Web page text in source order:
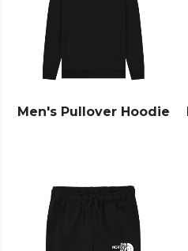
Men's Pullover Hoodie